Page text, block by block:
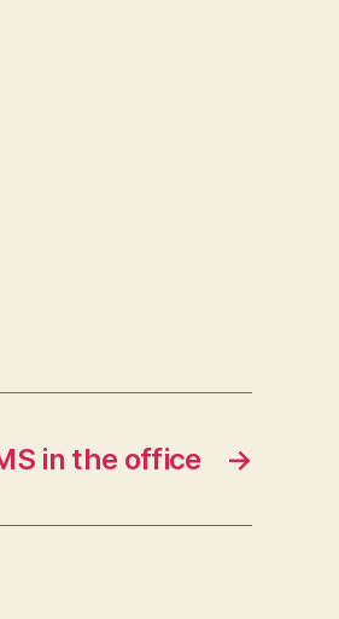
→
in the office